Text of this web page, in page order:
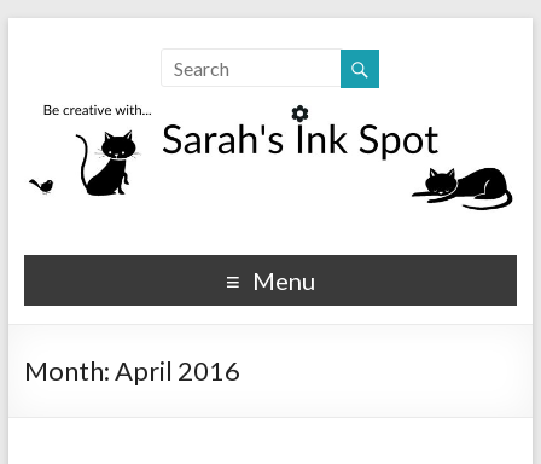
Sarahs Ink Spot
SarahsInkSpot.com
Menu
Month:April 2016